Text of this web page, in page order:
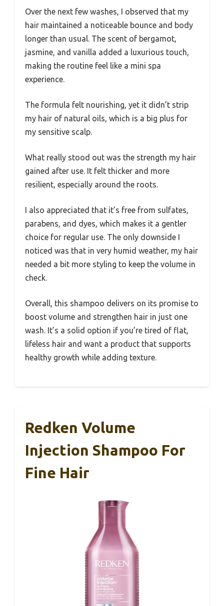
Over the next few washes, I observed that my
hair maintained a noticeable bounce and body
longer than usual. The scent of bergamot,
jasmine, and vanilla added a luxurious touch,
making the routine feel like a mini spa
experience.
The formula felt nourishing, yet it didn’t strip
my hair of natural oils, which is a big plus for
my sensitive scalp.
What really stood out was the strength my hair
gained after use. It felt thicker and more
resilient, especially around the roots.
I also appreciated that it’s free from sulfates,
parabens, and dyes, which makes it a gentler
choice for regular use. The only downside I
noticed was that in very humid weather, my hair
needed a bit more styling to keep the volume in
check.
Overall, this shampoo delivers on its promise to
boost volume and strengthen hair in just one
wash. It’s a solid option if you’re tired of flat,
lifeless hair and want a product that supports
healthy growth while adding texture.
Redken Volume
Injection Shampoo For
Fine Hair